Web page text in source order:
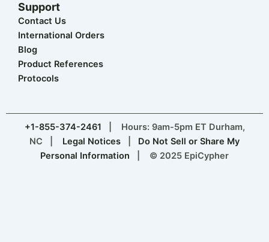
Support
Contact Us
International Orders
Blog
Product References
Protocols
+1-855-374-2461 | Hours: 9am-5pm ET Durham,
NC | Legal Notices
Do Not Sell or Share My
Personal Information | © 2025 EpiCypher